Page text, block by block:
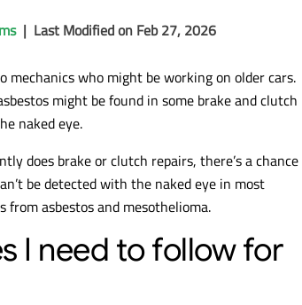
| Last Modified on Feb 27, 2026
mechanics who might be working on older cars.
might be found in some brake and clutch
naked eye.
does brake or clutch repairs, there’s a chance
be detected with the naked eye in most
from asbestos and mesothelioma.
I need to follow for